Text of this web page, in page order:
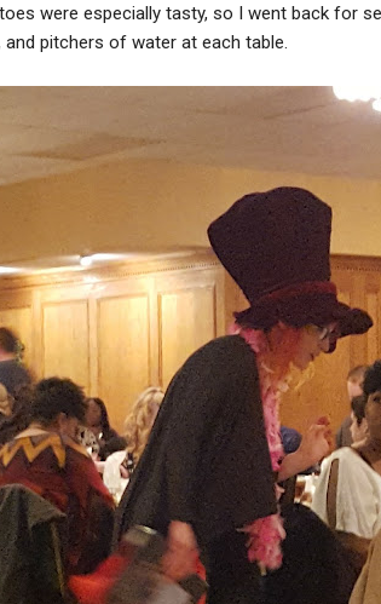
were especially tasty, so I went back for
pitchers of water at each table.